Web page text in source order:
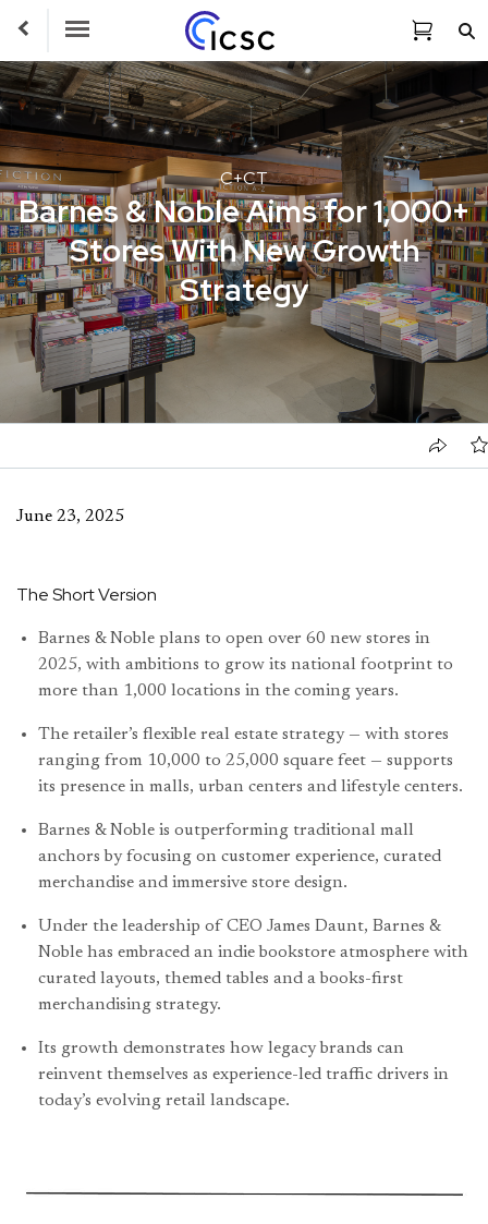
Toggle Navigation
C+CT
Barnes & Noble Aims for 1,000+
Stores With New Growth
Strategy
June 23, 2025
The Short Version
Barnes & Noble plans to open over 60 new stores in
2025, with ambitions to grow its national footprint to
more than 1,000 locations in the coming years.
The retailer’s flexible real estate strategy — with stores
ranging from 10,000 to 25,000 square feet — supports
its presence in malls, urban centers and lifestyle centers.
Barnes & Noble is outperforming traditional mall
anchors by focusing on customer experience, curated
merchandise and immersive store design.
Under the leadership of CEO James Daunt, Barnes &
Noble has embraced an indie bookstore atmosphere with
curated layouts, themed tables and a books-first
merchandising strategy.
Its growth demonstrates how legacy brands can
reinvent themselves as experience-led traffic drivers in
today’s evolving retail landscape.